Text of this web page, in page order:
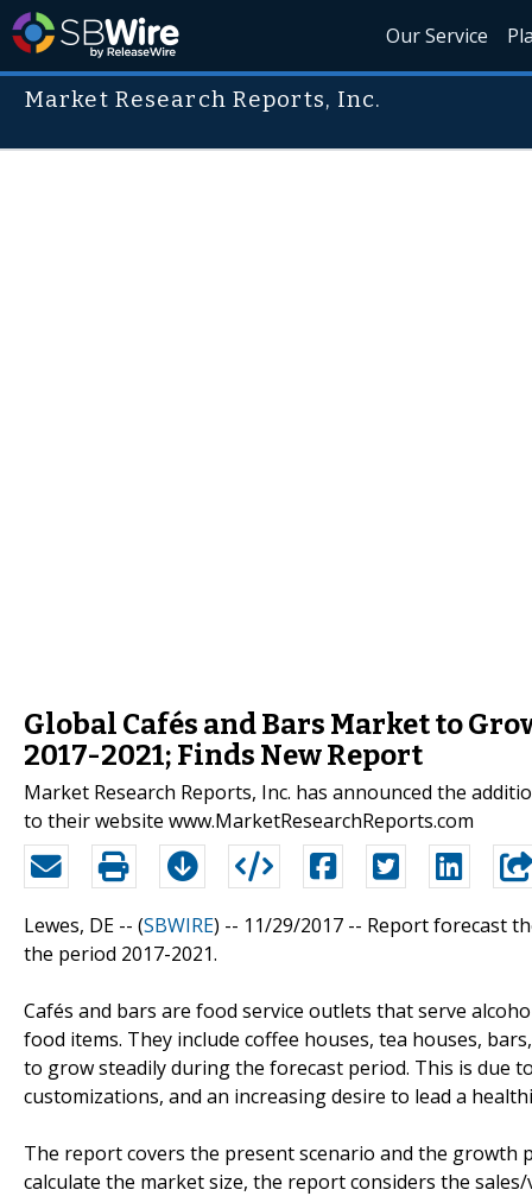
Our Service
Market Research Reports, Inc.
Global Cafés and Bars Market to
2017-2021; Finds New Report
Market Research Reports, Inc. has announced the
to their website www.MarketResearchReports.com
Lewes, DE -- (SBWIRE) -- 11/29/2017 -- Report forecast
the period 2017-2021.
Cafés and bars are food service outlets that serve
food items. They include coffee houses, tea houses,
to grow steadily during the forecast period. This is due
customizations, and an increasing desire to lead a
The report covers the present scenario and the growth
calculate the market size, the report considers the sales/